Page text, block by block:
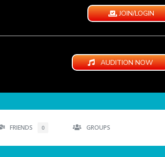
JOIN/LOGIN
AUDITION NOW
FRIENDS 0 GROUPS